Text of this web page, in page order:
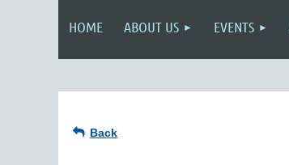
HOME ABOUT US EVENTS
Back